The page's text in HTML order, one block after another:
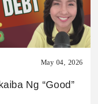
May 04, 2026
Ng “Good”